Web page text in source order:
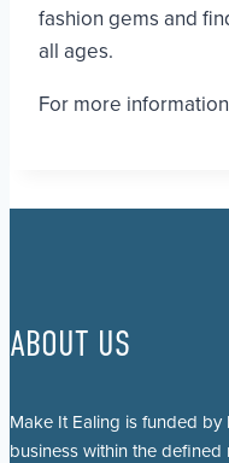
fashion gems and
all ages.
For more
ABOUT US
Make It Ealing is funded by
business within the